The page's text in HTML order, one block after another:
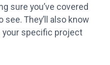
sure you’ve covered
They’ll also know
specific project